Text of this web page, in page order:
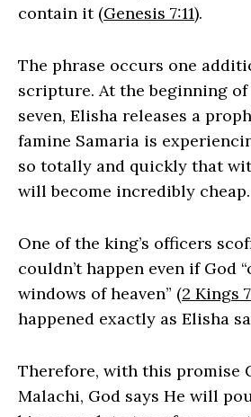
contain it (Genesis 7:11).
The phrase occurs one
scripture. At the beginning
seven, Elisha releases a
famine Samaria is
so totally and quickly that
will become incredibly cheap.
One of the king’s officers
couldn’t happen even if God
windows of heaven” (2 Kings
happened exactly as Elisha
Therefore, with this promise
Malachi, God says He will